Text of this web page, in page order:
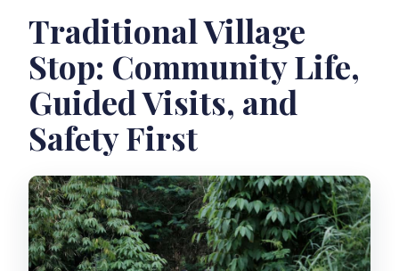
Traditional Village
Stop: Community Life,
Guided Visits, and
Safety First